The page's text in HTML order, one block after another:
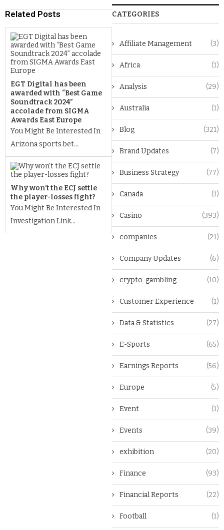
Related Posts
EGT Digital has been
awarded with “Best Game
Soundtrack 2024”
accolade from SIGMA
Awards East Europe
You Might Be Interested In
Arizona sports bet...
Why won’t the ECJ settle
the player-losses fight?
You Might Be Interested In
Investigation Link...
CATEGORIES
Affiliate Management (3)
Africa (1)
Analysis (29)
Australia (1)
Blog (321)
Brand Updates (7)
Business Strategy (77)
Canada (1)
Casino (393)
companies (21)
Company Updates (6)
crypto-gambling (10)
Customer Experience (1)
Data & Statistics (27)
E-Sports (65)
Earnings Reports (56)
Europe (5)
Event (1)
Events (39)
exhibition (20)
Finance (93)
Financial Reports (22)
Football (1)